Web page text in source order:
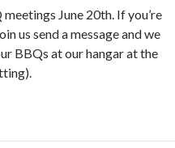
June 20th. If you’re
us send a message and we
BBQs at our hangar at the